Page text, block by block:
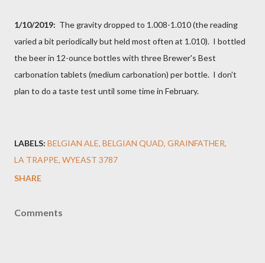
1/10/2019: The gravity dropped to 1.008-1.010 (the reading
varied a bit periodically but held most often at 1.010). I bottled
the beer in 12-ounce bottles with three Brewer's Best
carbonation tablets (medium carbonation) per bottle. I don't
plan to do a taste test until some time in February.
LABELS: BELGIAN ALE BELGIAN QUAD GRAINFATHER
LA TRAPPE WYEAST 3787
SHARE
Comments